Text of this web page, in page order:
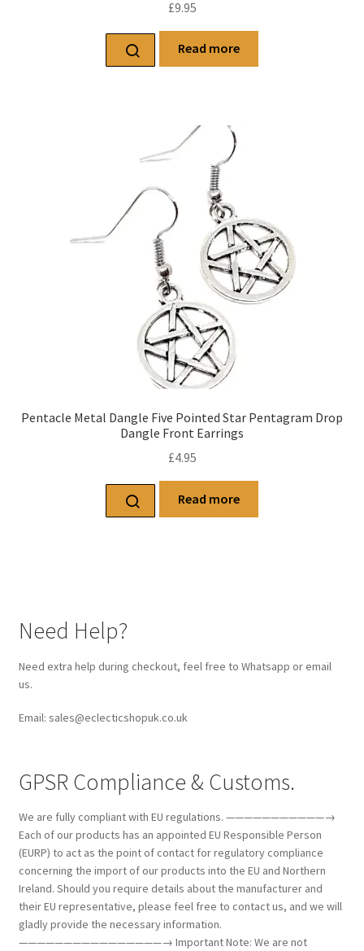
£9.95
Read more
Pentacle Metal Dangle Five Pointed Star Pentagram Drop
Dangle Front Earrings
£4.95
Read more
Need Help?
Need extra help during checkout, feel free to Whatsapp or email
us.
Email: sales@eclecticshopuk.co.uk
GPSR Compliance & Customs.
We are fully compliant with EU regulations. ———————————→
Each of our products has an appointed EU Responsible Person
(EURP) to act as the point of contact for regulatory compliance
concerning the import of our products into the EU and Northern
Ireland. Should you require details about the manufacturer and
their EU representative, please feel free to contact us, and we will
gladly provide the necessary information.
————————————————→ Important Note: We are not